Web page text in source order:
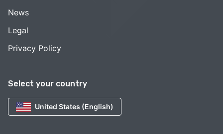
Select your country
United States (English)
News
Legal
Privacy Policy